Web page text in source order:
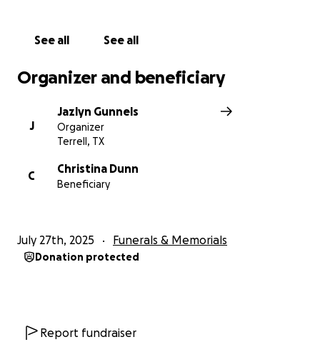
See all See all
Organizer and beneficiary
J
Jazlyn Gunnels
Organizer
Terrell, TX
C
Christina Dunn
Beneficiary
July 27th, 2025 Funerals & Memorials
Donation protected
Report fundraiser